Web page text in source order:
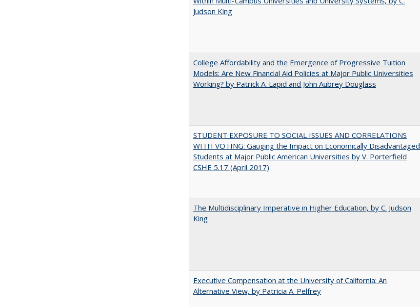
Judson King
College Affordability and the Emergence of Progressive Tuition
Models: Are New Financial Aid Policies at Major Public Universities
Working? by Patrick A. Lapid and John Aubrey Douglass
STUDENT EXPOSURE TO SOCIAL ISSUES AND CORRELATIONS
WITH VOTING: Gauging the Impact on Economically Disadvantaged
Students at Major Public American Universities by V. Porterfield
CSHE 5.17 (April 2017)
The Multidisciplinary Imperative in Higher Education, by C. Judson
King
Executive Compensation at the University of California: An
Alternative View, by Patricia A. Pelfrey